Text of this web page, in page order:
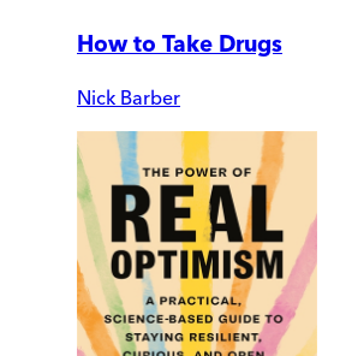
How to Take Drugs
Nick Barber